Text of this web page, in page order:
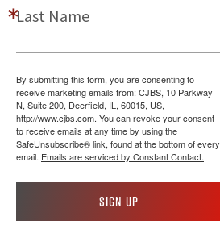
Last Name
By submitting this form, you are consenting to
receive marketing emails from: CJBS, 10 Parkway
N, Suite 200, Deerfield, IL, 60015, US,
http://www.cjbs.com. You can revoke your consent
to receive emails at any time by using the
SafeUnsubscribe® link, found at the bottom of every
email. Emails are serviced by Constant Contact.
Sign up